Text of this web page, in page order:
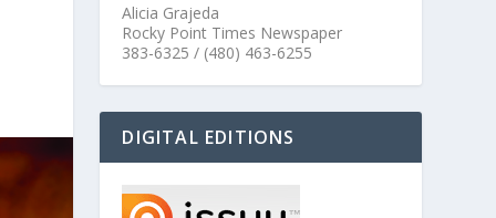
Alicia Grajeda
Rocky Point Times Newspaper
383-6325 / (480) 463-6255
DIGITAL EDITIONS